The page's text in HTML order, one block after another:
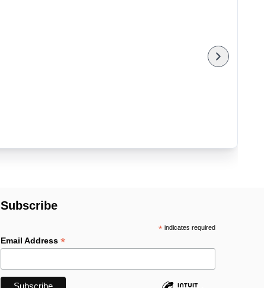
Subscribe
*indicates required
Email Address*